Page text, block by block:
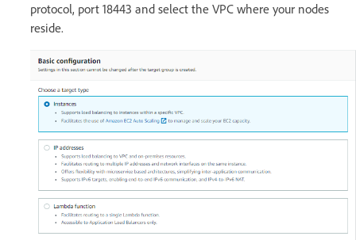
protocol, port 18443 and select the VPC where your nodes
reside.